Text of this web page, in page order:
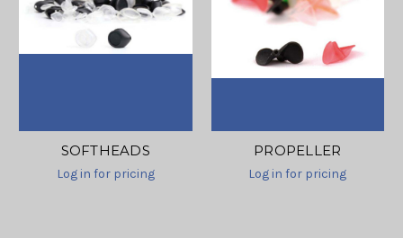
SOFTHEADS
Log in for pricing
PROPELLER
Log in for pricing